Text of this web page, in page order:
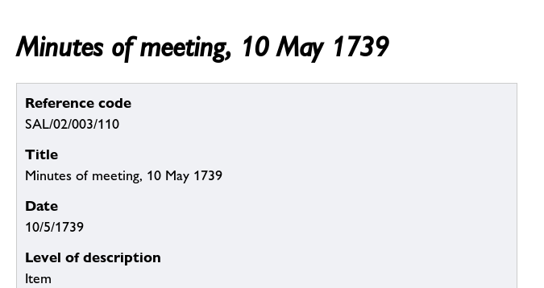
Minutes of meeting, 10 May 1739
Reference code
SAL/02/003/110
Title
Minutes of meeting, 10 May 1739
Date
10/5/1739
Level of description
Item